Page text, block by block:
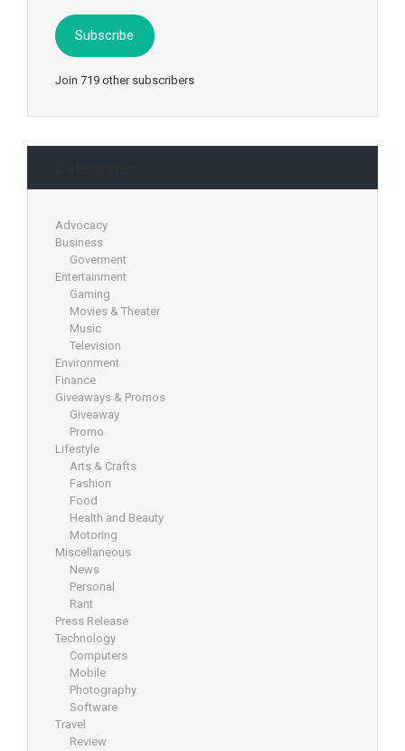
Subscribe
Join 719 other subscribers
Advocacy
Business
Goverment
Entertainment
Gaming
Movies & Theater
Music
Television
Environment
Finance
Giveaways & Promos
Giveaway
Promo
Lifestyle
Arts & Crafts
Fashion
Food
Health and Beauty
Motoring
Miscellaneous
News
Personal
Rant
Press Release
Technology
Computers
Mobile
Photography
Software
Travel
Review